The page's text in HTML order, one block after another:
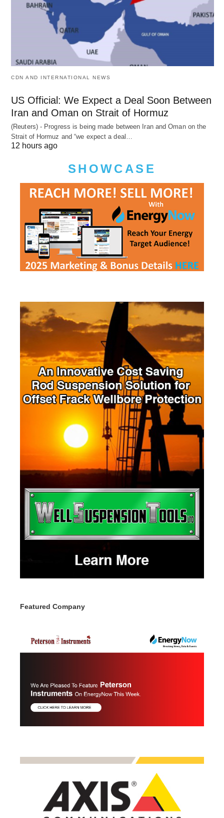
CDN AND INTERNATIONAL NEWS
US Official: We Expect a Deal Soon Between
Iran and Oman on Strait of Hormuz
(Reuters) - Progress is being made between Iran and Oman on the
Strait of Hormuz and “we expect a deal…
12 hours ago
SHOWCASE
Featured Company